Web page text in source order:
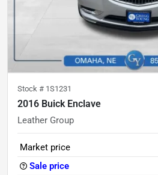
Stock # 1S1231
2016 Buick Enclave
Leather Group
Market price
Sale price